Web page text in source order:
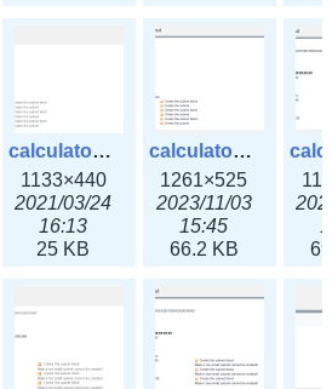
calculator_output_ipv4subnet.png
1133×440
2021/03/24
16:13
25 KB
calculator_output_ipv4subnet3x.png
1261×525
2023/11/03
15:45
66.2 KB